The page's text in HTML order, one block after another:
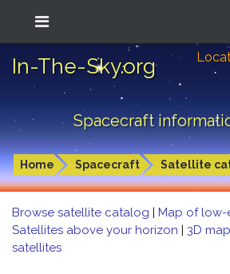
In-The-Sky.org
Spacecraft
Home Spacecraft Satellite
Browse satellite catalog | Map of low-
Satellites above your horizon | 3D
satellites